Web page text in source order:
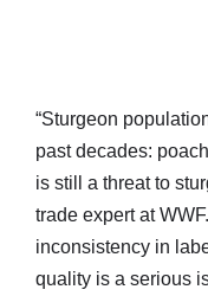
“Sturgeon
past decades:
is still a threat to
trade expert at
inconsistency in
quality is a serious